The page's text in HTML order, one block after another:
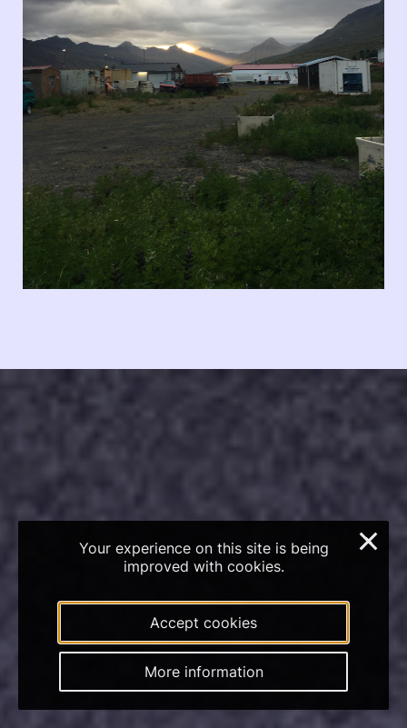
Your experience on this site is being
improved with cookies.
Accept cookies
More information
×